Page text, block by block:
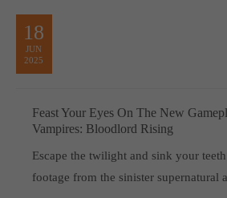
18
JUN
2025
Feast Your Eyes On The New
Vampires: Bloodlord Rising
Escape the twilight and sink your
footage from the sinister supernatural